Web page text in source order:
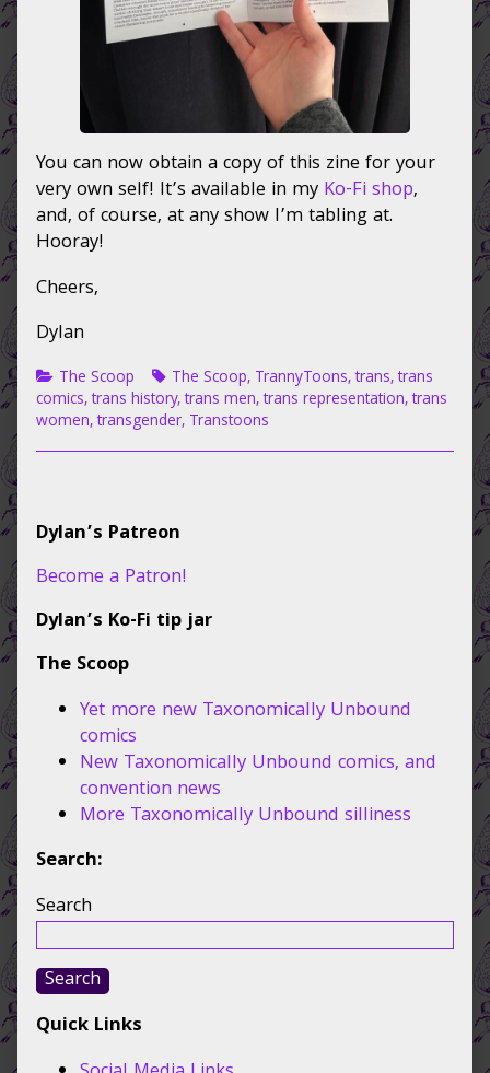
You can now obtain a copy of this zine for your
very own self! It’s available in my Ko-Fi shop,
and, of course, at any show I’m tabling at.
Hooray!
Cheers,
Dylan
Categories
The Scoop Tags
The Scoop, TrannyToons,trans,trans
comics,trans history,trans men,trans representation,trans
women,transgender, Transtoons
Primary
Sidebar
Dylan’s Patreon
Become a Patron!
Dylan’s Ko-Fi tip jar
The Scoop
Yet more new Taxonomically Unbound
comics
New Taxonomically Unbound comics, and
convention news
More Taxonomically Unbound silliness
Search:
Search
Search
Quick Links